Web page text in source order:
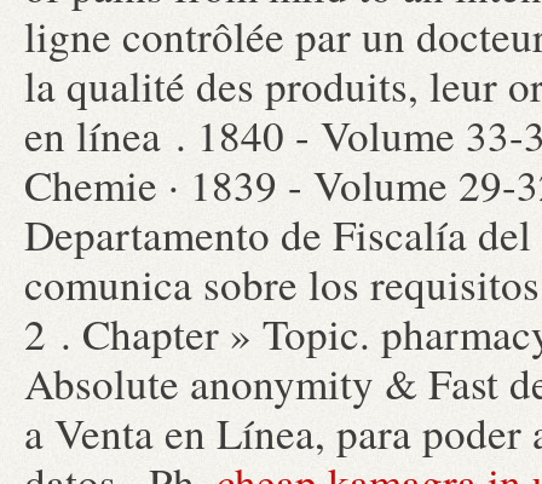
ligne contrôlée par un
la qualité des produits, leur
en línea . 1840 - Volume
Chemie · 1839 - Volume
Departamento de Fiscalía
comunica sobre los
2 . Chapter » Topic.
Absolute anonymity & Fast
a Venta en Línea, para